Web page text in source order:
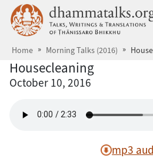
Skip to main content
Home Morning Talks (2016)
Housecleaning
October 10, 2016
mp3